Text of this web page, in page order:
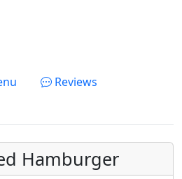
Reviews
Hamburger